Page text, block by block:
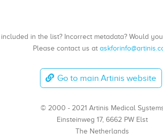
in the list? Incorrect metadata? Would
Please contact us at
Go to main Artinis website
© 2000 - 2021 Artinis Medical
Einsteinweg 17, 6662 PW Elst
The Netherlands